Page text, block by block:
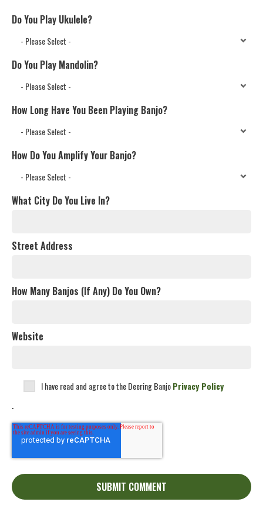
Do You Play Ukulele?
Do You Play Mandolin?
How Long Have You Been Playing Banjo?
How Do You Amplify Your Banjo?
What City Do You Live In?
Street Address
How Many Banjos (If Any) Do You Own?
Website
I have read and agree to the Deering BanjoPrivacy Policy
.